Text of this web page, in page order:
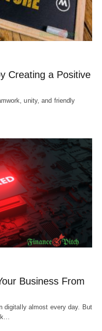
Creating a Positive
unity, and friendly
Business From
digitally almost every day. But